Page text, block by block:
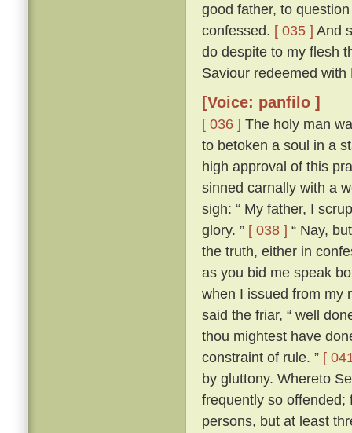
good father, to
confessed. [ 035 ] And
do despite to my flesh
Saviour redeemed with
[Voice: panfilo ]
[ 036 ] The holy man
to betoken a soul in a
high approval of this
sinned carnally with a
sigh: “ My father, I
glory. ” [ 038 ] “ Nay,
the truth, either in
as you bid me speak
when I issued from my
said the friar, “ well
thou mightest have
constraint of rule. ” [
by gluttony. Whereto
frequently so offended;
persons, but at least